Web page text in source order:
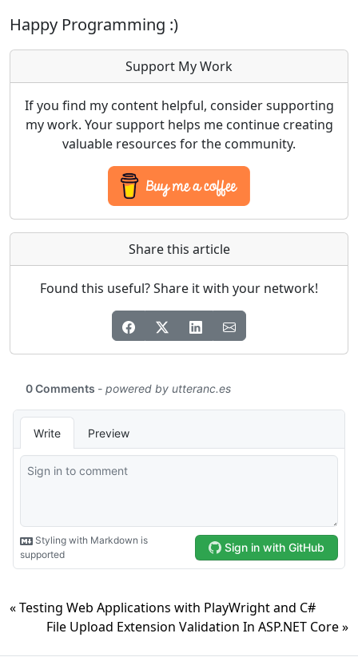
Happy Programming :)
Support My Work
If you find my content helpful, consider supporting
my work. Your support helps me continue creating
valuable resources for the community.
Share this article
Found this useful? Share it with your network!
« Testing Web Applications with PlayWright and C#
File Upload Extension Validation In ASP.NET Core »